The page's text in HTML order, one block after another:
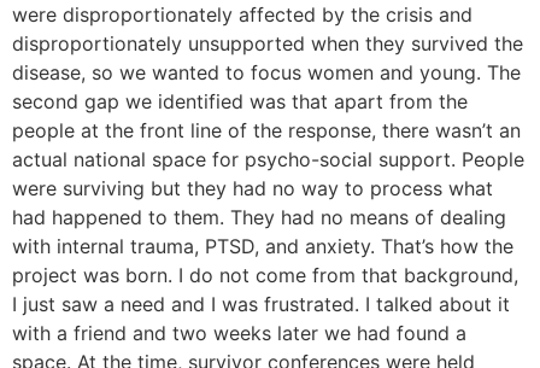
were disproportionately affected by the crisis and
disproportionately unsupported when they survived the
disease, so we wanted to focus women and young. The
second gap we identified was that apart from the
people at the front line of the response, there wasn’t an
actual national space for psycho-social support. People
were surviving but they had no way to process what
had happened to them. They had no means of dealing
with internal trauma, PTSD, and anxiety. That’s how the
project was born. I do not come from that background,
I just saw a need and I was frustrated. I talked about it
with a friend and two weeks later we had found a
space. At the time, survivor conferences were held